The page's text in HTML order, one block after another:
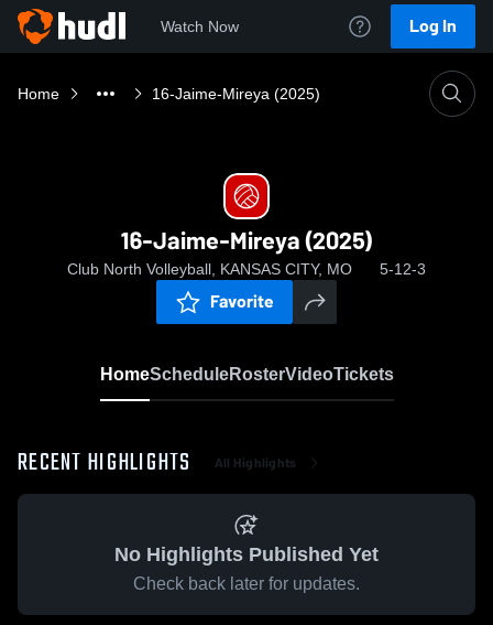
Watch Now Log In
Home 16-Jaime-Mireya (2025)
16-Jaime-Mireya (2025)
Club North Volleyball, KANSAS CITY, MO 5-12-3
Favorite
HomeScheduleRosterVideoTickets
RECENT HIGHLIGHTS All Highlights
No Highlights Published Yet
Check back later for updates.